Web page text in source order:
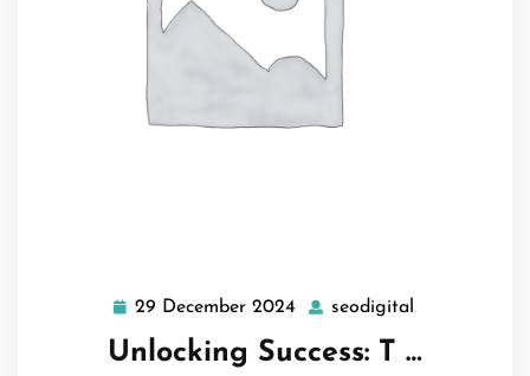
29 December 2024
29
December
2024
seodigital
Unlocking Success: T …